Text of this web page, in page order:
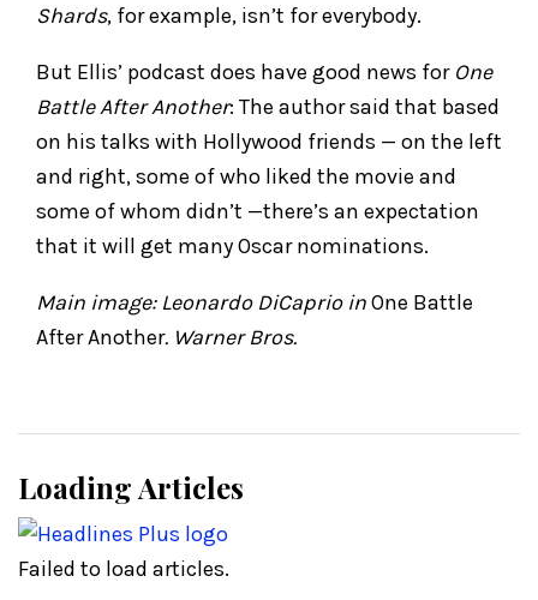
Shards, for example, isn’t for everybody.
But Ellis’ podcast does have good news for One
Battle After Another: The author said that based
on his talks with Hollywood friends — on the left
and right, some of who liked the movie and
some of whom didn’t —there’s an expectation
that it will get many Oscar nominations.
Main image: Leonardo DiCaprio inOne Battle
After Another. Warner Bros.
Loading Articles
Failed to load articles.